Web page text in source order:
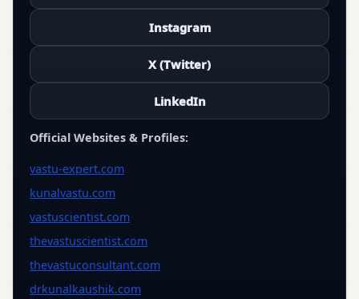
Instagram
X (Twitter)
LinkedIn
Official Websites & Profiles:
vastu-expert.com
kunalvastu.com
vastuscientist.com
thevastuscientist.com
thevastuconsultant.com
drkunalkaushik.com